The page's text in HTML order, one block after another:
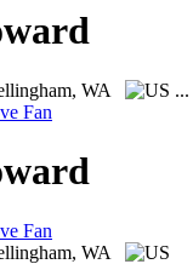
WA ...
Fan
Fan
WA